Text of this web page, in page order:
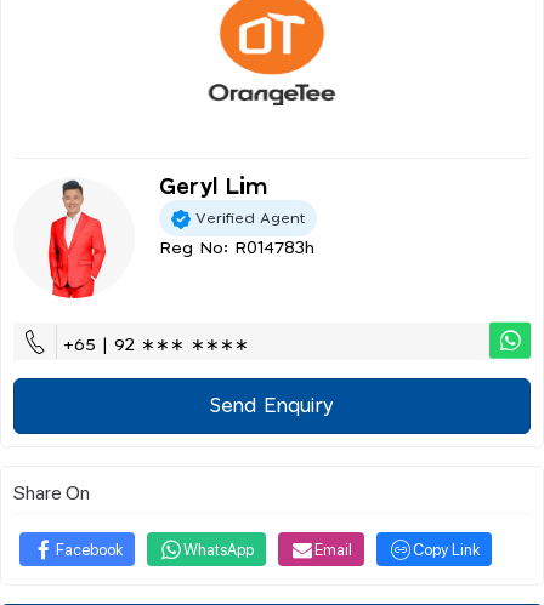
Geryl Lim
Verified Agent
Reg No: R014783h
+65 | 92 ∗∗∗ ∗∗∗∗
Send Enquiry
Share On
Facebook WhatsApp Email Copy Link